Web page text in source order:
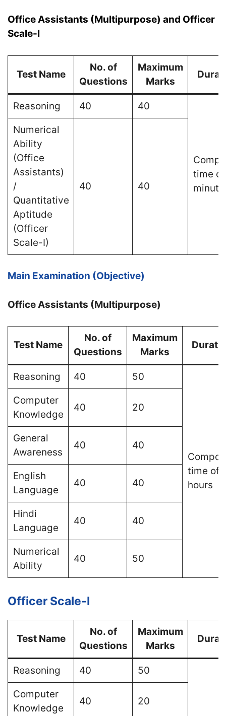
Office Assistants (Multipurpose) and Officer
Scale-I
Test Name
No. of
Questions
Maximum
Marks
Reasoning 40 40
time
Numerical
Ability
(Office
Assistants)
/
Quantitative
Aptitude
(Officer
Scale-I)
40 40
Main Examination (Objective)
Office Assistants (Multipurpose)
Test Name
No. of
Questions
Maximum
Marks
Reasoning 40 50
time of
hours
Computer
Knowledge
40 20
General
Awareness
40 40
English
Language
40 40
Hindi
Language
40 40
Numerical
Ability
40 50
Officer Scale-I
Test Name
No. of
Questions
Maximum
Marks
Reasoning 40 50
Computer
Knowledge
40 20